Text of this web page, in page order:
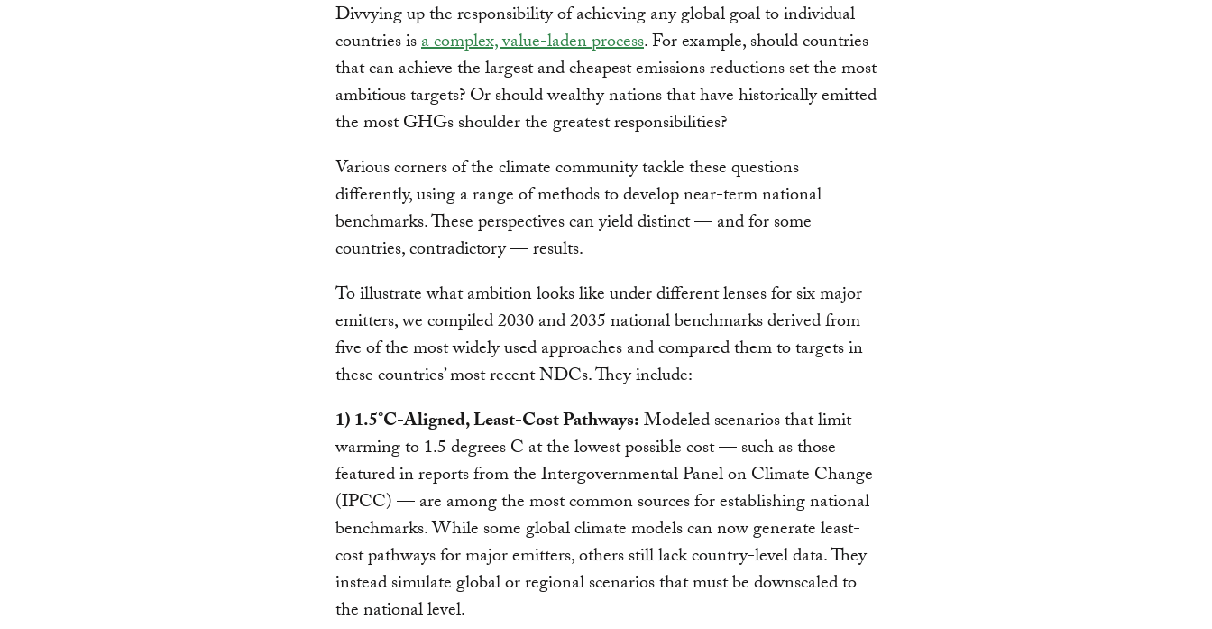
Divvying up the responsibility of achieving any global goal to individual
countries isa complex, value-laden process. For example, should countries
that can achieve the largest and cheapest emissions reductions set the most
ambitious targets? Or should wealthy nations that have historically emitted
the most GHGs shoulder the greatest responsibilities?
Various corners of the climate community tackle these questions
differently, using a range of methods to develop near-term national
benchmarks. These perspectives can yield distinct — and for some
countries, contradictory — results.
To illustrate what ambition looks like under different lenses for six major
emitters, we compiled 2030 and 2035 national benchmarks derived from
five of the most widely used approaches and compared them to targets in
these countries’ most recent NDCs. They include:
1) 1.5°C-Aligned, Least-Cost Pathways:Modeled scenarios that limit
warming to 1.5 degrees C at the lowest possible cost — such as those
featured in reports from the Intergovernmental Panel on Climate Change
(IPCC) — are among the most common sources for establishing national
benchmarks. While some global climate models can now generate least-
cost pathways for major emitters, others still lack country-level data. They
instead simulate global or regional scenarios that must be downscaled to
the national level.